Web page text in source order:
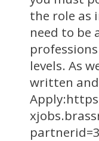
the role as
need to be
levels. As
written